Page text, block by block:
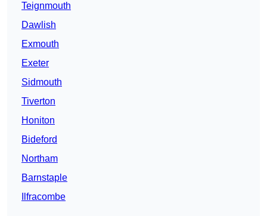
Teignmouth
Dawlish
Exmouth
Exeter
Sidmouth
Tiverton
Honiton
Bideford
Northam
Barnstaple
Ilfracombe